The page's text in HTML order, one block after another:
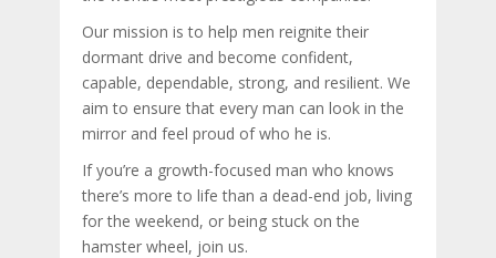
Our mission is to help men reignite their
dormant drive and become confident,
capable, dependable, strong, and resilient. We
aim to ensure that every man can look in the
mirror and feel proud of who he is.
If you’re a growth-focused man who knows
there’s more to life than a dead-end job, living
for the weekend, or being stuck on the
hamster wheel, join us.